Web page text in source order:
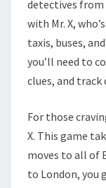
detectives from
with Mr. X,
taxis, buses,
you’ll need to
clues, and track
For those
X. This game
moves to all of
to London, you